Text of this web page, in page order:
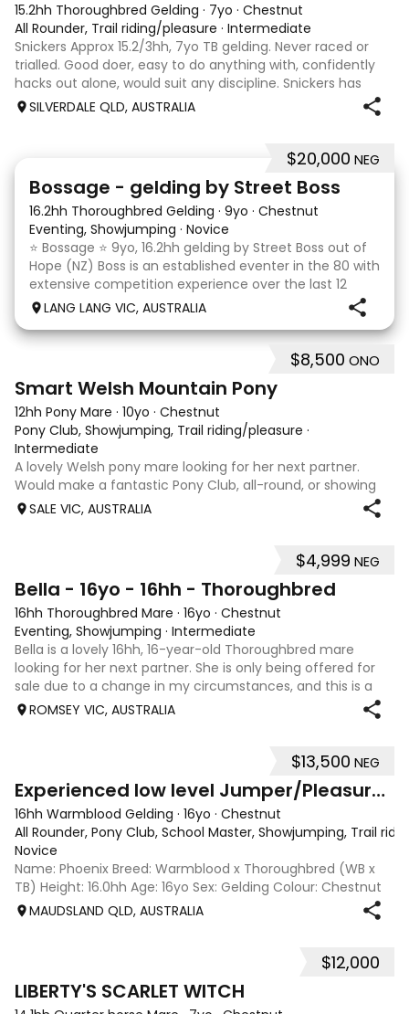
15.2hh Thoroughbred Gelding · 7yo · Chestnut
All Rounder, Trail riding/pleasure · Intermediate
Snickers Approx 15.2/3hh, 7yo TB gelding. Never raced or
trialled. Good doer, easy to do anything with, confidently
hacks out alone, would suit any discipline. Snickers has
spent most of his life on station, so has seen cattle,
SILVERDALE QLD, AUSTRALIA
$20,000 NEG
Bossage - gelding by Street Boss
16.2hh Thoroughbred Gelding · 9yo · Chestnut
Eventing, Showjumping · Novice
⭐️ Bossage ⭐️ 9yo, 16.2hh gelding by Street Boss out of
Hope (NZ) Boss is an established eventer in the 80 with
extensive competition experience over the last 12
months qualifying and competing at the PCV State
LANG LANG VIC, AUSTRALIA
$8,500 ONO
Smart Welsh Mountain Pony
12hh Pony Mare · 10yo · Chestnut
Pony Club, Showjumping, Trail riding/pleasure ·
Intermediate
A lovely Welsh pony mare looking for her next partner.
Would make a fantastic Pony Club, all-round, or showing
mount. She is good to shoe, float and great to handle with
no nasty habits and not marey. She is educated nicely with
SALE VIC, AUSTRALIA
$4,999 NEG
Bella - 16yo - 16hh - Thoroughbred
16hh Thoroughbred Mare · 16yo · Chestnut
Eventing, Showjumping · Intermediate
Bella is a lovely 16hh, 16-year-old Thoroughbred mare
looking for her next partner. She is only being offered for
sale due to a change in my circumstances, and this is a
very genuine sale. Bella is a forward-thinking, athletic mare
ROMSEY VIC, AUSTRALIA
$13,500 NEG
Experienced low level Jumper/Pleasure Riding
16hh Warmblood Gelding · 16yo · Chestnut
All Rounder, Pony Club, School Master, Showjumping, Trail
Novice
Name: Phoenix Breed: Warmblood x Thoroughbred (WB x
TB) Height: 16.0hh Age: 16yo Sex: Gelding Colour: Chestnut
Disciplines: Pony Club, Showjumping, All-Rounder Rider
Level: Novice Location: Maudsland, Gold Coast, QLD Price:
MAUDSLAND QLD, AUSTRALIA
$12,000
LIBERTY'S SCARLET WITCH